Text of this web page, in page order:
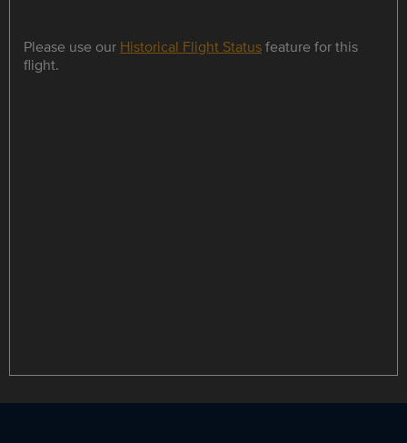
Please use our Historical Flight Statusfeature for this
flight.